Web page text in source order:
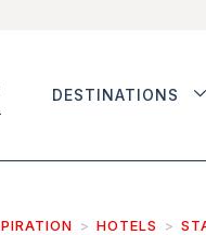
DESTINATIONS
HOTELS